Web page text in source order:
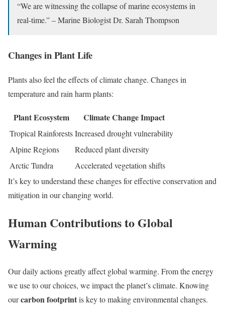
“We are witnessing the collapse of marine ecosystems in
real-time.” – Marine Biologist Dr. Sarah Thompson
Changes in Plant Life
Plants also feel the effects of climate change. Changes in
temperature and rain harm plants:
Plant Ecosystem Climate Change Impact
Tropical RainforestsIncreased drought vulnerability
Alpine Regions
Reduced plant diversity
Arctic Tundra
Accelerated vegetation shifts
It’s key to understand these changes for effective conservation and
mitigation in our changing world.
Human Contributions to Global
Warming
Our daily actions greatly affect global warming. From the energy
we use to our choices, we impact the planet’s climate. Knowing
ourcarbon footprintis key to making environmental changes.